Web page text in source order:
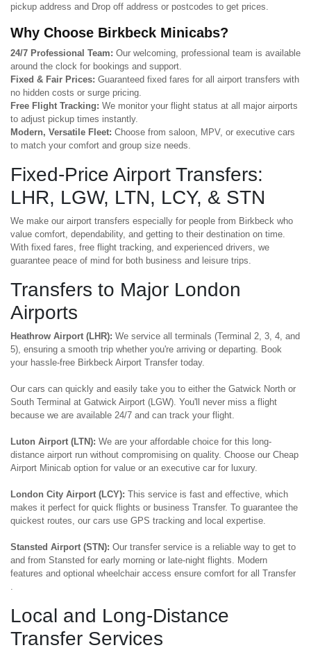
pickup address and Drop off address or postcodes to get prices.
Why Choose Birkbeck Minicabs?
24/7 Professional Team: Our welcoming, professional team is available
around the clock for bookings and support.
Fixed & Fair Prices: Guaranteed fixed fares for all airport transfers with
no hidden costs or surge pricing.
Free Flight Tracking: We monitor your flight status at all major airports
to adjust pickup times instantly.
Modern, Versatile Fleet: Choose from saloon, MPV, or executive cars
to match your comfort and group size needs.
Fixed-Price Airport Transfers:
LHR, LGW, LTN, LCY, & STN
We make our airport transfers especially for people from Birkbeck who
value comfort, dependability, and getting to their destination on time.
With fixed fares, free flight tracking, and experienced drivers, we
guarantee peace of mind for both business and leisure trips.
Transfers to Major London
Airports
Heathrow Airport (LHR): We service all terminals (Terminal 2, 3, 4, and
5), ensuring a smooth trip whether you're arriving or departing. Book
your hassle-free Birkbeck Airport Transfer today.
Our cars can quickly and easily take you to either the Gatwick North or
South Terminal at Gatwick Airport (LGW). You'll never miss a flight
because we are available 24/7 and can track your flight.
Luton Airport (LTN): We are your affordable choice for this long-
distance airport run without compromising on quality. Choose our Cheap
Airport Minicab option for value or an executive car for luxury.
London City Airport (LCY): This service is fast and effective, which
makes it perfect for quick flights or business Transfer. To guarantee the
quickest routes, our cars use GPS tracking and local expertise.
Stansted Airport (STN): Our transfer service is a reliable way to get to
and from Stansted for early morning or late-night flights. Modern
features and optional wheelchair access ensure comfort for all Transfer
Local and Long-Distance
Transfer Services